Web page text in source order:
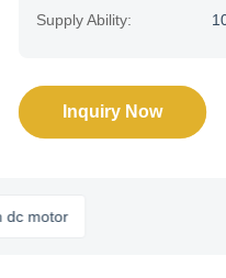
Supply Ability:
Inquiry Now